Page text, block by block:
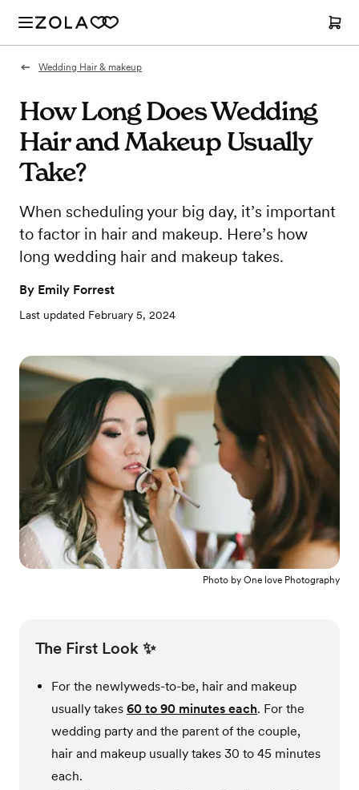
Wedding Hair & makeup
How Long Does Wedding
Hair and Makeup Usually
Take?
When scheduling your big day, it’s important
to factor in hair and makeup. Here’s how
long wedding hair and makeup takes.
By Emily Forrest
Last updated February 5, 2024
Photo by One love Photography
The First Look ✨
For the newlyweds-to-be, hair and makeup
usually takes 60 to 90 minutes each. For the
wedding party and the parent of the couple,
hair and makeup usually takes 30 to 45 minutes
each.